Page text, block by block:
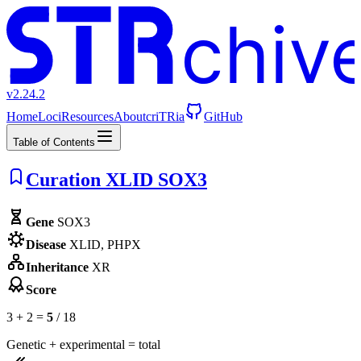
v2.24.2
HomeLociResourcesAboutcriTRia GitHub
Table of Contents
Curation XLID SOX3
Gene SOX3
Disease XLID, PHPX
Inheritance XR
Score
3 + 2 = 5 / 18
Genetic + experimental = total